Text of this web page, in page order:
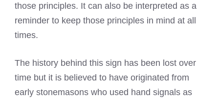
those principles. It can also be interpreted as a
reminder to keep those principles in mind at all
times.
The history behind this sign has been lost over
time but it is believed to have originated from
early stonemasons who used hand signals as